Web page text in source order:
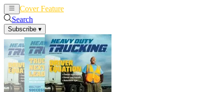
Cover Feature
Search
Subscribe ▾